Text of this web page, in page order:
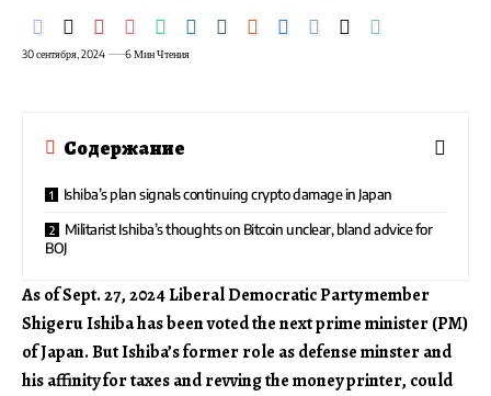
30 сентября, 2024 6 Мин Чтения
Содержание
Ishiba’s plan signals continuing crypto damage in Japan
Militarist Ishiba’s thoughts on Bitcoin unclear, bland advice for
BOJ
As of Sept. 27, 2024 Liberal Democratic Party member
Shigeru Ishiba has been voted the next prime minister (PM)
of Japan. But Ishiba’s former role as defense minster and
his affinity for taxes and revving the money printer, could